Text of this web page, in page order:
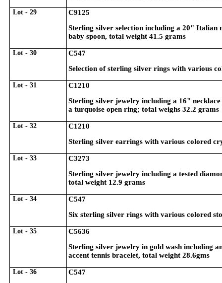
Lot - 29
C9125
Sterling silver selection including a 20" Italian
baby spoon, total weight 41.5 grams
Lot - 30
C547
Selection of sterling silver rings with various
Lot - 31
C1210
Sterling silver jewelry including a 16"
a turquoise open ring; total weighs 32.2 grams
Lot - 32
C1210
Sterling silver earrings with various colored
Lot - 33
C3273
Sterling silver jewelry including a tested
total weight 12.9 grams
Lot - 34
C547
Six sterling silver rings with various colored
Lot - 35
C5636
Sterling silver jewelry in gold wash including
accent tennis bracelet, total weight 28.6gms
Lot - 36
C547